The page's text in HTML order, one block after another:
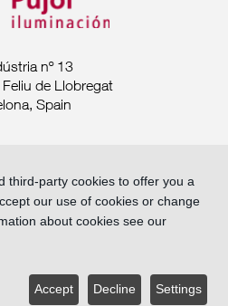
nº 13
de Llobregat
Spain
policy
third-party cookies to offer you a
our use of cookies or change
about cookies see our
Settings
Decline
Accept